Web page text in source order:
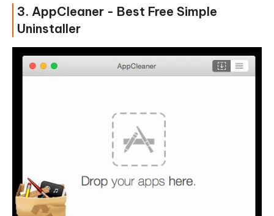
3. AppCleaner - Best Free Simple
Uninstaller